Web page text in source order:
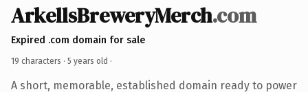
ArkellsBreweryMerch.com
Expired .com domain for sale
19 characters · 5 years old ·
A short, memorable, established domain ready to power